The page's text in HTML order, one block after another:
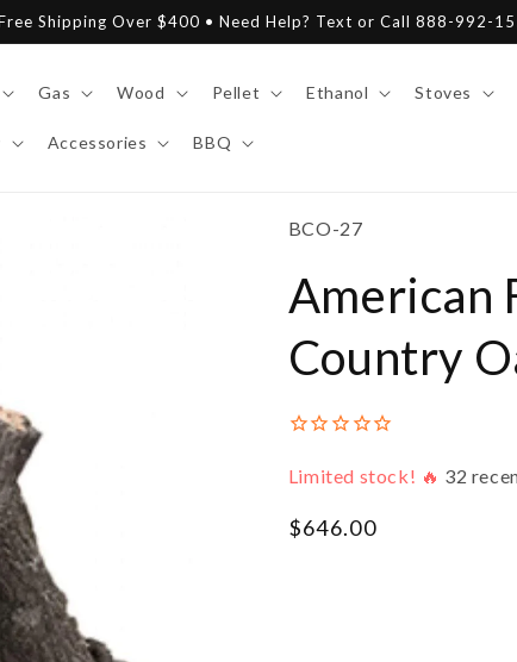
Shipping Over $400 • Need Help? Text or Call 888-992-
Gas Wood Pellet Ethanol Stoves
Accessories BBQ
SKU:
BCO-27
American
Country
Limited stock! 🔥 32
Regular
$646.00